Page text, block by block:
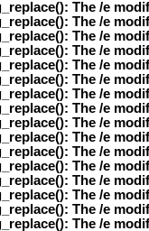
The /e
The /e
The /e
The /e
The /e
The /e
The /e
The /e
The /e
The /e
The /e
The /e
The /e
The /e
The /e
The /e